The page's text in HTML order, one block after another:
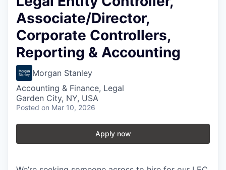
Associate/Director,
Corporate Controllers,
Reporting & Accounting
Morgan Stanley
Accounting & Finance, Legal
Garden City, NY, USA
Posted on Mar 10, 2026
Apply now